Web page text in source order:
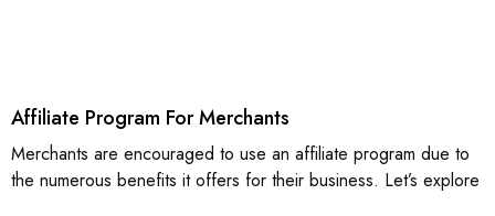
Affiliate Program For Merchants
Merchants are encouraged to use an affiliate program due to
the numerous benefits it offers for their business. Let’s explore